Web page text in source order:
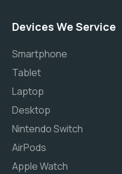
Devices We Service
Smartphone
Tablet
Laptop
Desktop
Nintendo Switch
AirPods
Apple Watch